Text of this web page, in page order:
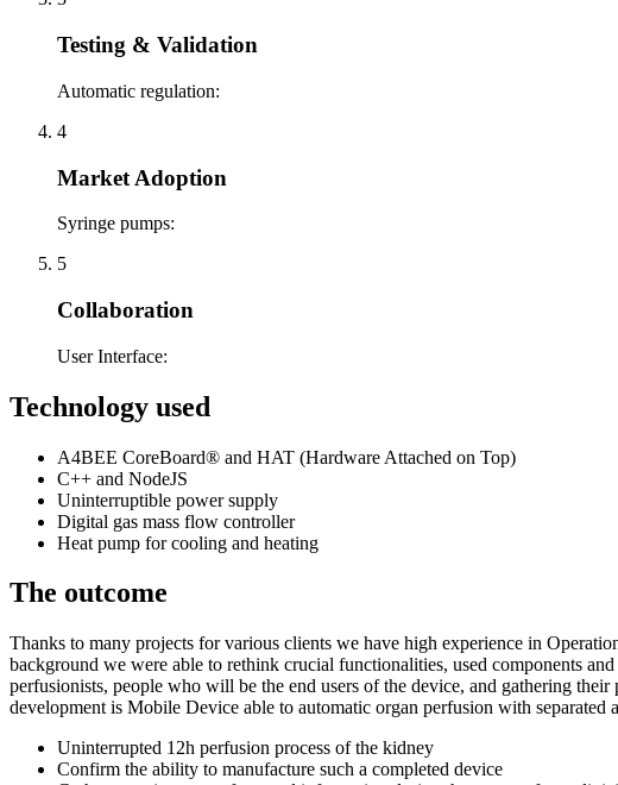
Testing & Validation
Automatic regulation:
4
Market Adoption
Syringe pumps:
5
Collaboration
User Interface:
Technology used
A4BEE CoreBoard® and HAT (Hardware Attached on Top)
C++ and NodeJS
Uninterruptible power supply
Digital gas mass flow controller
Heat pump for cooling and heating
The outcome
Thanks to many projects for various clients we have high experience in
background we were able to rethink crucial functionalities, used components
perfusionists, people who will be the end users of the device, and gathering
development is Mobile Device able to automatic organ perfusion with
Uninterrupted 12h perfusion process of the kidney
Confirm the ability to manufacture such a completed device